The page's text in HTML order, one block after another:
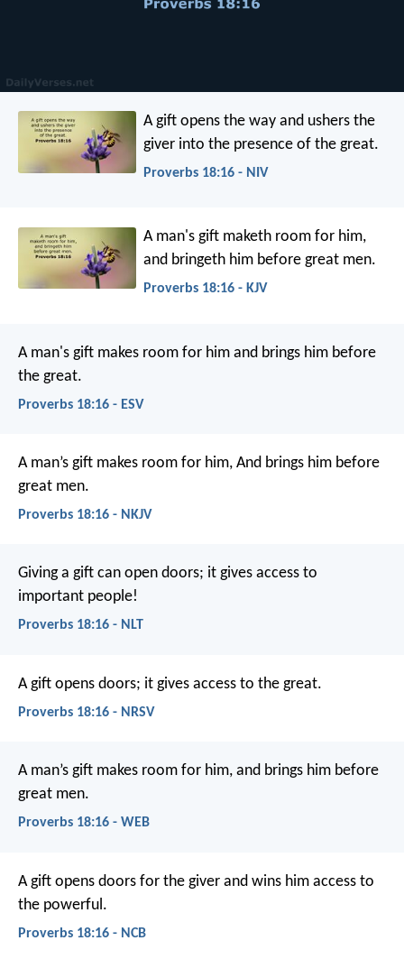
A gift opens the way and ushers the
giver into the presence of the great.
Proverbs 18:16 - NIV
A man's gift maketh room for him,
and bringeth him before great men.
Proverbs 18:16 - KJV
A man's gift makes room for him and brings him before
the great.
Proverbs 18:16 - ESV
A man’s gift makes room for him, And brings him before
great men.
Proverbs 18:16 - NKJV
Giving a gift can open doors; it gives access to
important people!
Proverbs 18:16 - NLT
A gift opens doors; it gives access to the great.
Proverbs 18:16 - NRSV
A man’s gift makes room for him, and brings him before
great men.
Proverbs 18:16 - WEB
A gift opens doors for the giver and wins him access to
the powerful.
Proverbs 18:16 - NCB